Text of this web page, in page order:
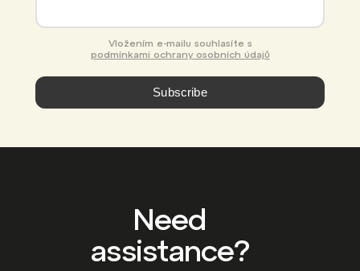
podmínkami ochrany osobních údajů
Subscribe
Need
assistance?